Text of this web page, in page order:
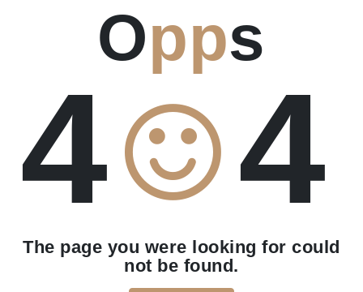
Opps
4 4
The page you were looking for could
not be found.